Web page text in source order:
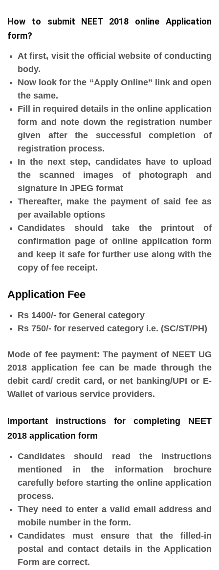
How to submit NEET 2018 online Application
form?
At first, visit the official website of conducting
body.
Now look for the “Apply Online” link and open
the same.
Fill in required details in the online application
form and note down the registration number
given after the successful completion of
registration process.
In the next step, candidates have to upload
the scanned images of photograph and
signature in JPEG format
Thereafter, make the payment of said fee as
per available options
Candidates should take the printout of
confirmation page of online application form
and keep it safe for further use along with the
copy of fee receipt.
Application Fee
Rs 1400/- for General category
Rs 750/- for reserved category i.e. (SC/ST/PH)
Mode of fee payment: The payment of NEET UG
2018 application fee can be made through the
debit card/ credit card, or net banking/UPI or E-
Wallet of various service providers.
Important instructions for completing NEET
2018 application form
Candidates should read the instructions
mentioned in the information brochure
carefully before starting the online application
process.
They need to enter a valid email address and
mobile number in the form.
Candidates must ensure that the filled-in
postal and contact details in the Application
Form are correct.